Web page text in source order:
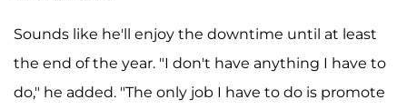
Sounds like he'll enjoy the downtime until at least
the end of the year. "I don't have anything I have to
do," he added. "The only job I have to do is promote